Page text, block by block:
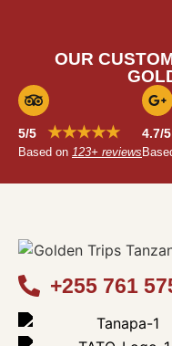
OUR
5/5 ★★★★★
Based on 123+ reviews
4.7/
+255 761